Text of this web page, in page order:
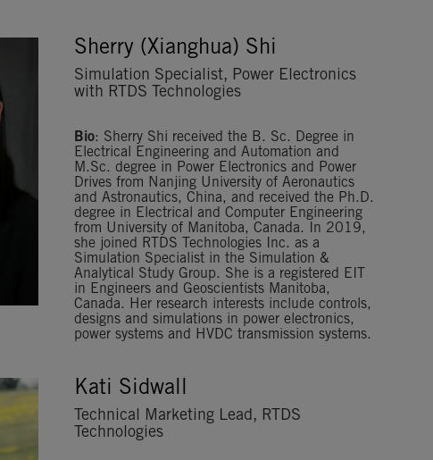
Sherry (Xianghua) Shi
Simulation Specialist, Power Electronics
with RTDS Technologies
Bio: Sherry Shi received the B. Sc. Degree in
Electrical Engineering and Automation and
M.Sc. degree in Power Electronics and Power
Drives from Nanjing University of Aeronautics
and Astronautics, China, and received the Ph.D.
degree in Electrical and Computer Engineering
from University of Manitoba, Canada. In 2019,
she joined RTDS Technologies Inc. as a
Simulation Specialist in the Simulation &
Analytical Study Group. She is a registered EIT
in Engineers and Geoscientists Manitoba,
Canada. Her research interests include controls,
designs and simulations in power electronics,
power systems and HVDC transmission systems.
Kati Sidwall
Technical Marketing Lead, RTDS
Technologies